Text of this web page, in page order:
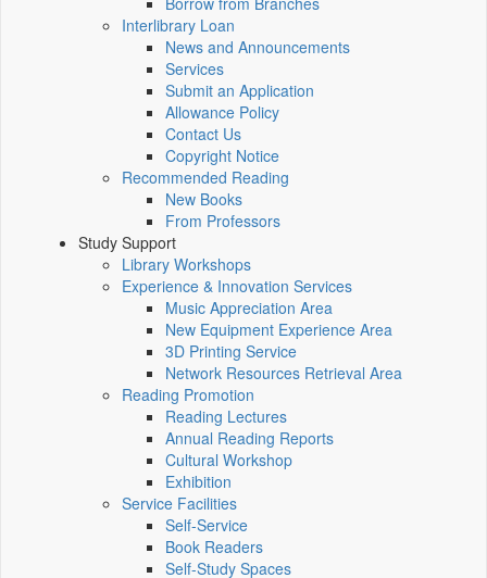
Interlibrary Loan
News and Announcements
Services
Submit an Application
Allowance Policy
Contact Us
Copyright Notice
Recommended Reading
New Books
From Professors
Study Support
Library Workshops
Experience & Innovation Services
Music Appreciation Area
New Equipment Experience Area
3D Printing Service
Network Resources Retrieval Area
Reading Promotion
Reading Lectures
Annual Reading Reports
Cultural Workshop
Exhibition
Service Facilities
Self-Service
Book Readers
Self-Study Spaces